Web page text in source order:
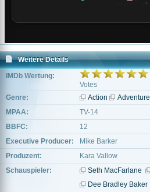
Weitere Details
IMDb Wertung:
Votes
Genre:
Action Adventure
MPAA:
TV-14
BBFC:
12
Executive Producer:
Mike Barker
Produzent:
Kara Vallow
Schauspieler:
Seth MacFarlane
Dee Bradley Baker